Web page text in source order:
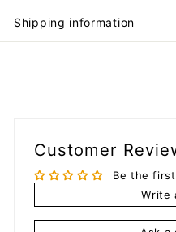
Shipping information
Customer
Be the
Write